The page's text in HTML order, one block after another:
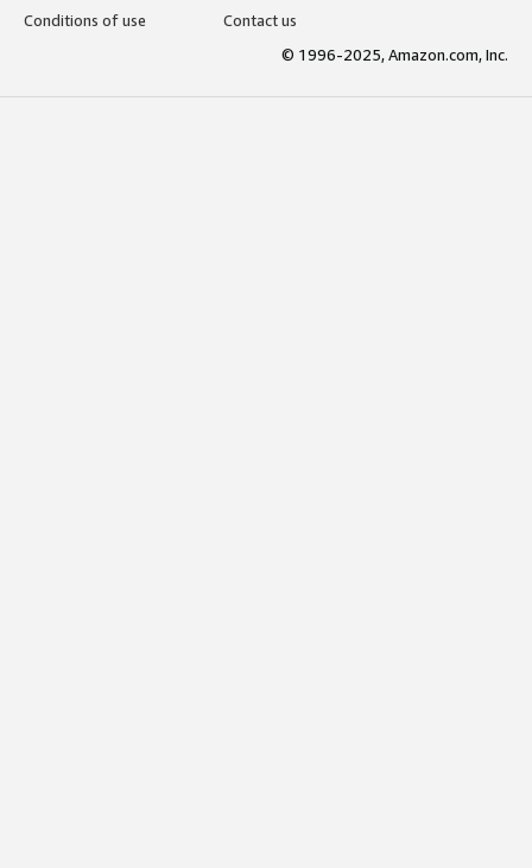
Conditions of use
Contact us
© 1996-2025, Amazon.com, Inc.